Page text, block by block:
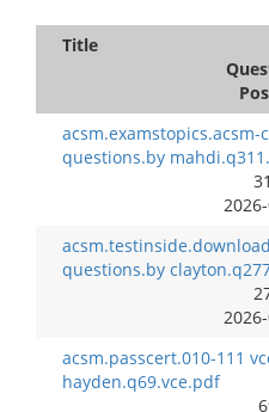
Title
questions.by
questions.by
acsm.passcert.010-111
hayden.q69.vce.pdf